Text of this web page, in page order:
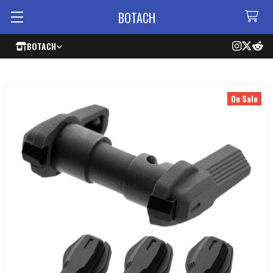
BOTACH
BOTACH
On Sale